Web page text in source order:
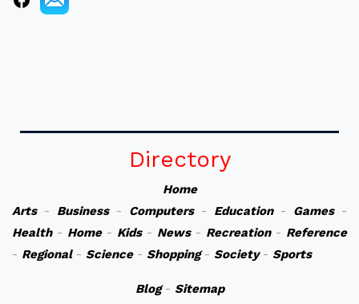
Directory
Home
Arts- Business- Computers- Education- Games-
Health- Home- Kids- News- Recreation- Reference
- Regional- Science- Shopping- Society- Sports
Blog- Sitemap